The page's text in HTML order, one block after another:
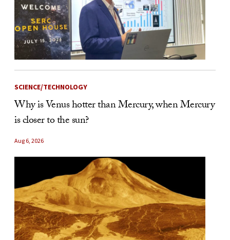
SCIENCE/TECHNOLOGY
Why is Venus hotter than Mercury, when Mercury
is closer to the sun?
Aug 6, 2026